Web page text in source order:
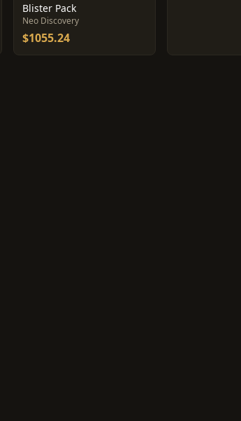
Blister Pack
Neo Discovery
$1055.24